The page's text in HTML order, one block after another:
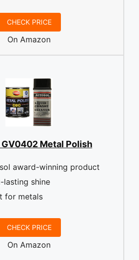
CHECK PRICE
On Amazon
Metal Polish
award-winning product
lasting shine
for metals
CHECK PRICE
On Amazon